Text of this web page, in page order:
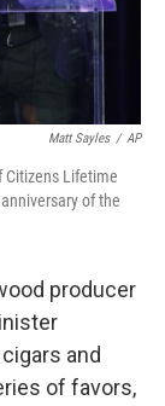
Matt Sayles / AP
Citizens Lifetime
of the
producer
and
of favors,